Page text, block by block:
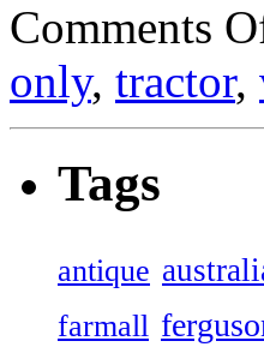
Comments
only, tractor,
Tags
antique
farmall